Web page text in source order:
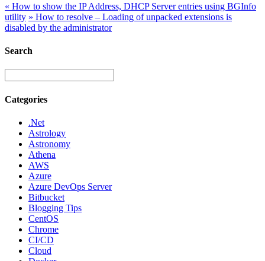
« How to show the IP Address, DHCP Server entries using BGInfo
utility » How to resolve – Loading of unpacked extensions is
disabled by the administrator
Search
Categories
.Net
Astrology
Astronomy
Athena
AWS
Azure
Azure DevOps Server
Bitbucket
Blogging Tips
CentOS
Chrome
CI/CD
Cloud